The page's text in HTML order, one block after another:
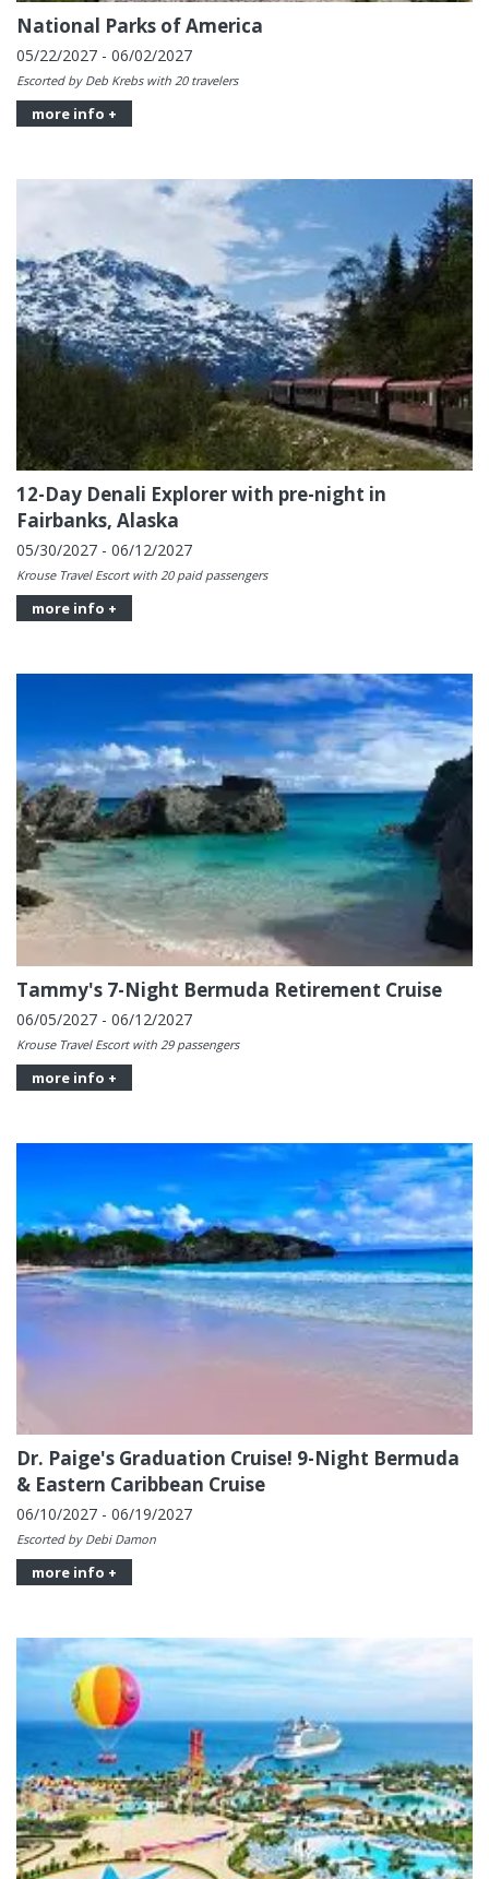
National Parks of America
05/22/2027 - 06/02/2027
Escorted by Deb Krebs with 20 travelers
more info +
12-Day Denali Explorer with pre-night in
Fairbanks, Alaska
05/30/2027 - 06/12/2027
Krouse Travel Escort with 20 paid passengers
more info +
Tammy's 7-Night Bermuda Retirement Cruise
06/05/2027 - 06/12/2027
Krouse Travel Escort with 29 passengers
more info +
Dr. Paige's Graduation Cruise! 9-Night Bermuda
& Eastern Caribbean Cruise
06/10/2027 - 06/19/2027
Escorted by Debi Damon
more info +